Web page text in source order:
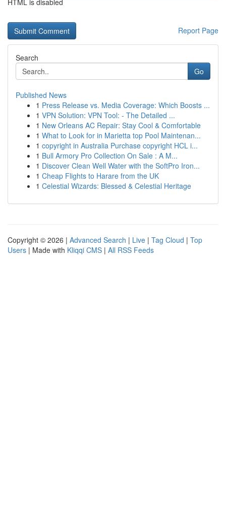
HTML is disabled
Report Page
Search
Go
Published News
1 Press Release vs. Media Coverage: Which Boosts ...
1 VPN Solution: VPN Tool: - The Detailed ...
1 New Orleans AC Repair: Stay Cool & Comfortable
1 What to Look for in Marietta top Pool Maintenan...
1 copyright in Australia Purchase copyright HCL i...
1 Bull Armory Pro Collection On Sale : A M...
1 Discover Clean Well Water with the SoftPro Iron...
1 Cheap Flights to Harare from the UK
1 Celestial Wizards: Blessed & Celestial Heritage
Copyright © 2026 | Advanced Search | Live | Tag Cloud | Top
Users | Made with Kliqqi CMS | All RSS Feeds